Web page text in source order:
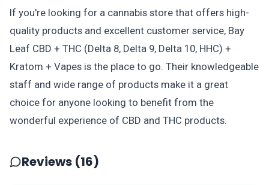
If you're looking for a cannabis store that offers high-
quality products and excellent customer service, Bay
Leaf CBD + THC (Delta 8, Delta 9, Delta 10, HHC) +
Kratom + Vapes is the place to go. Their knowledgeable
staff and wide range of products make it a great
choice for anyone looking to benefit from the
wonderful experience of CBD and THC products.
Reviews (16)